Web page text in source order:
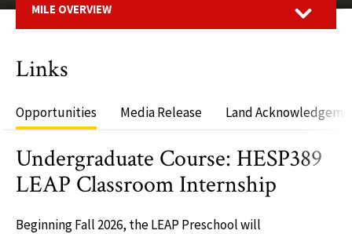
MILE OVERVIEW
Links
Opportunities Media Release Land
Undergraduate Course: HESP389
LEAP Classroom Internship
Beginning Fall 2026, the LEAP Preschool will